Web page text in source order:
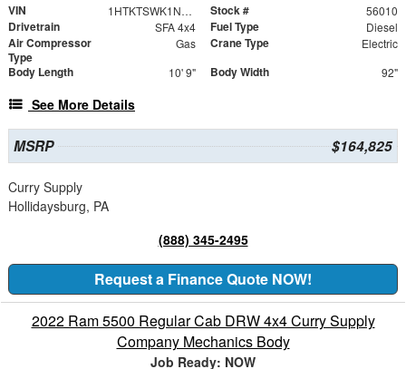
VIN 1HTKTSWK1NH456010 Stock # 56010
Drivetrain SFA 4x4 Fuel Type Diesel
Air Compressor
Type
Gas Crane Type Electric
Body Length 10' 9" Body Width 92"
See More Details
MSRP $164,825
Curry Supply
Hollidaysburg, PA
(888) 345-2495
Request a Finance Quote NOW!
2022 Ram 5500 Regular Cab DRW 4x4 Curry Supply
Company Mechanics Body
Job Ready: NOW